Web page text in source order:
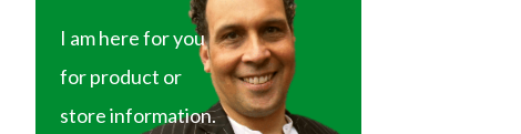
I am here for you
for product or
store information.